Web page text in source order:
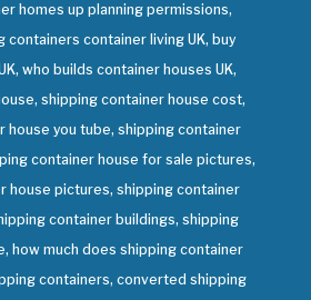
homes up planning permissions,
containers container living UK, buy
who builds container houses UK,
shipping container house cost,
house you tube, shipping container
container house for sale pictures,
house pictures, shipping container
container buildings, shipping
how much does shipping container
containers, converted shipping